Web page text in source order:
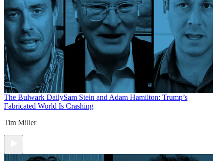
The Bulwark DailySam Stein and Adam Hamilton: Trump’s
Fabricated World Is Crashing
Tim Miller